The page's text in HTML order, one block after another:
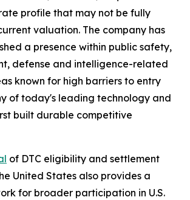
profile that may not be fully
valuation. The company has
a presence within public safety,
defense and intelligence-related
known for high barriers to entry
of today's leading technology and
built durable competitive
of DTC eligibility and settlement
United States also provides a
for broader participation in U.S.